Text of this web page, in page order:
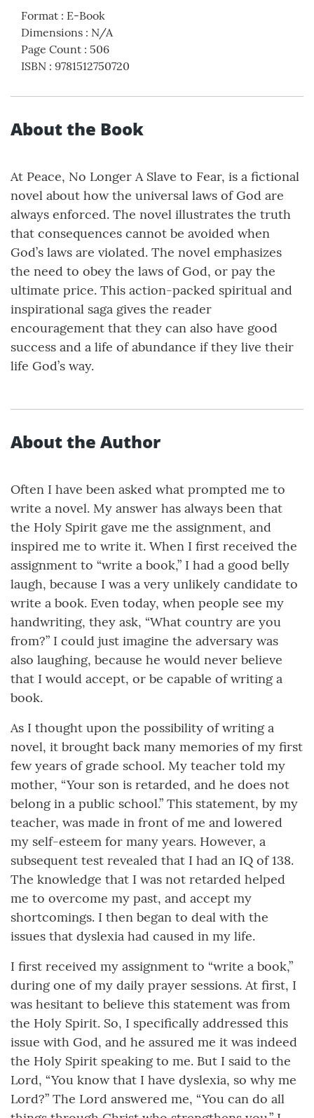
Format : E-Book
Dimensions : N/A
Page Count : 506
ISBN : 9781512750720
About the Book
At Peace, No Longer A Slave to Fear, is a fictional
novel about how the universal laws of God are
always enforced. The novel illustrates the truth
that consequences cannot be avoided when
God’s laws are violated. The novel emphasizes
the need to obey the laws of God, or pay the
ultimate price. This action-packed spiritual and
inspirational saga gives the reader
encouragement that they can also have good
success and a life of abundance if they live their
life God’s way.
About the Author
Often I have been asked what prompted me to
write a novel. My answer has always been that
the Holy Spirit gave me the assignment, and
inspired me to write it. When I first received the
assignment to “write a book,” I had a good belly
laugh, because I was a very unlikely candidate to
write a book. Even today, when people see my
handwriting, they ask, “What country are you
from?” I could just imagine the adversary was
also laughing, because he would never believe
that I would accept, or be capable of writing a
book.
As I thought upon the possibility of writing a
novel, it brought back many memories of my first
few years of grade school. My teacher told my
mother, “Your son is retarded, and he does not
belong in a public school.” This statement, by my
teacher, was made in front of me and lowered
my self-esteem for many years. However, a
subsequent test revealed that I had an IQ of 138.
The knowledge that I was not retarded helped
me to overcome my past, and accept my
shortcomings. I then began to deal with the
issues that dyslexia had caused in my life.
I first received my assignment to “write a book,”
during one of my daily prayer sessions. At first, I
was hesitant to believe this statement was from
the Holy Spirit. So, I specifically addressed this
issue with God, and he assured me it was indeed
the Holy Spirit speaking to me. But I said to the
Lord, “You know that I have dyslexia, so why me
Lord?” The Lord answered me, “You can do all